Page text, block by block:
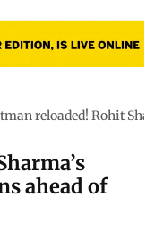
reloaded! Rohit
ahead of